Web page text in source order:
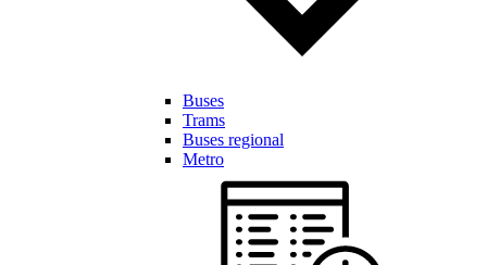
Buses
Trams
Buses regional
Metro